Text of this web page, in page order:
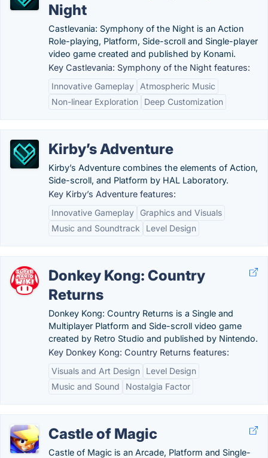
Night
Castlevania: Symphony of the Night is an Action
Role-playing, Platform, Side-scroll and Single-player
video game created and published by Konami.
Key Castlevania: Symphony of the Night features:
Innovative Gameplay
Atmospheric Music
Non-linear Exploration
Deep Customization
Kirby’s Adventure
Kirby’s Adventure combines the elements of Action,
Side-scroll, and Platform by HAL Laboratory.
Key Kirby’s Adventure features:
Innovative Gameplay
Graphics and Visuals
Music and Soundtrack
Level Design
Donkey Kong: Country
Returns
Donkey Kong: Country Returns is a Single and
Multiplayer Platform and Side-scroll video game
created by Retro Studio and published by Nintendo.
Key Donkey Kong: Country Returns features:
Visuals and Art Design
Level Design
Music and Sound
Nostalgia Factor
Castle of Magic
Castle of Magic is an Arcade, Platform and Single-